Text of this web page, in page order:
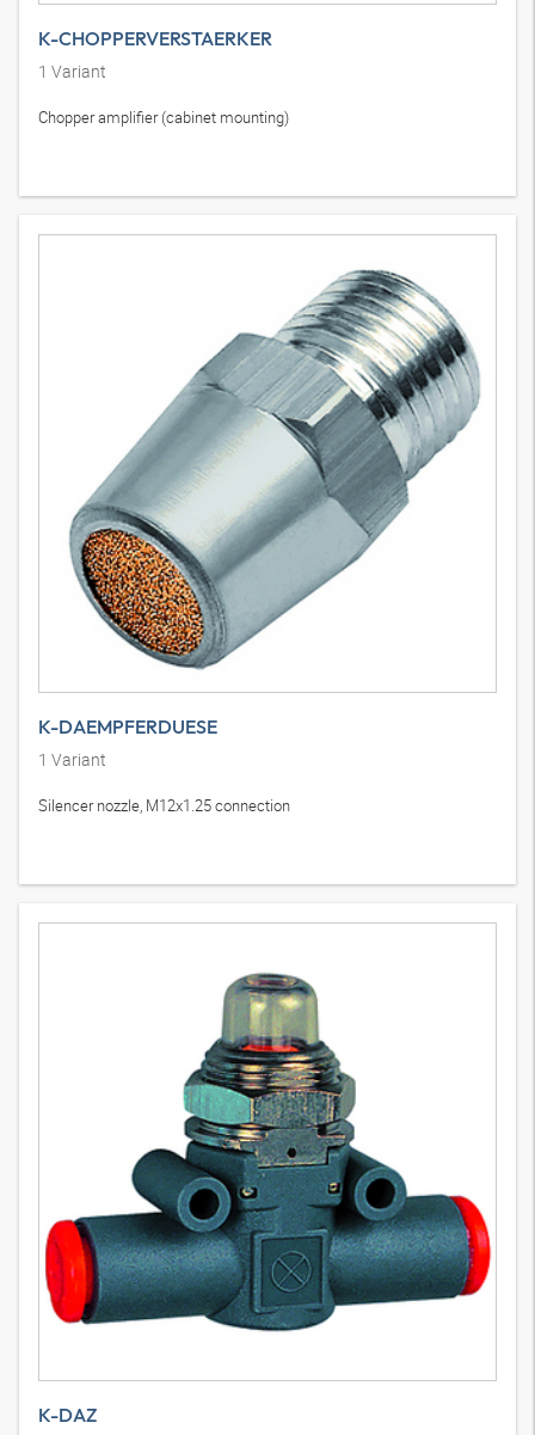
K-CHOPPERVERSTAERKER
1 Variant
Chopper amplifier (cabinet mounting)
K-DAEMPFERDUESE
1 Variant
Silencer nozzle, M12x1.25 connection
K-DAZ